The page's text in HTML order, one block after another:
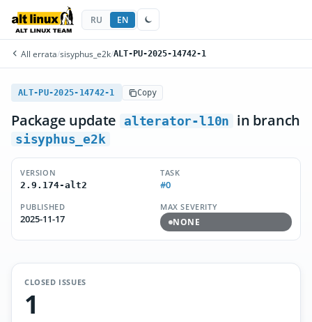
RU EN
All errata/sisyphus_e2k/ALT-PU-2025-14742-1
ALT-PU-2025-14742-1 Copy
Package update alterator-l10n in branch
sisyphus_e2k
VERSION
2.9.174-alt2
TASK
#0
PUBLISHED
2025-11-17
MAX SEVERITY
NONE
CLOSED ISSUES
1